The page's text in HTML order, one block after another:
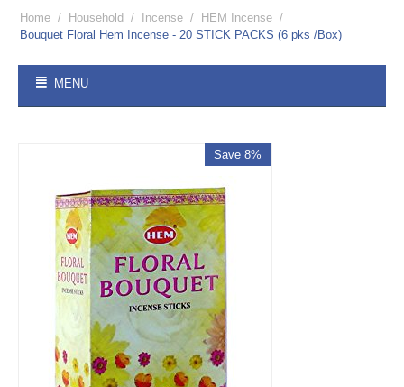
Home / Household / Incense / HEM Incense /
Bouquet Floral Hem Incense - 20 STICK PACKS (6 pks /Box)
MENU
Save 8%